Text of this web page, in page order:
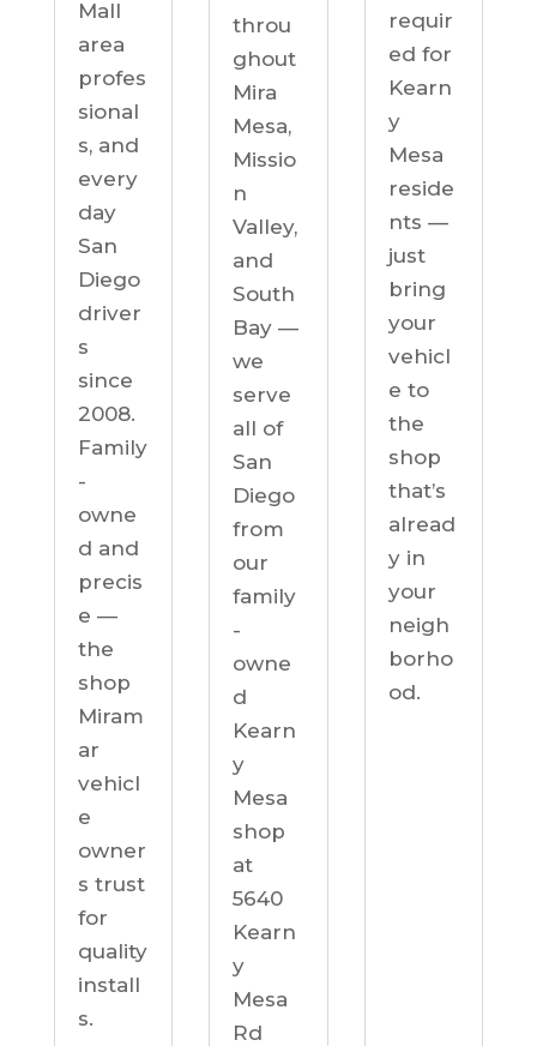
Mall
area
profes
sional
s, and
every
day
San
Diego
driver
s
since
2008.
Family
-
owne
d and
precis
e —
the
shop
Miram
ar
vehicl
e
owner
s trust
for
quality
install
s.
throu
ghout
Mira
Mesa,
Missio
n
Valley,
and
South
Bay —
we
serve
all of
San
Diego
from
our
family
-
owne
d
Kearn
y
Mesa
shop
at
5640
Kearn
y
Mesa
Rd
requir
ed for
Kearn
y
Mesa
reside
nts —
just
bring
your
vehicl
e to
the
shop
that’s
alread
y in
your
neigh
borho
od.